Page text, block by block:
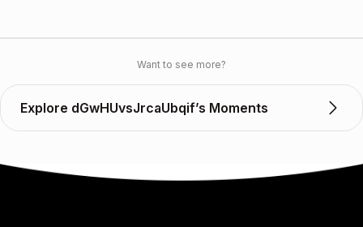
Want to see more?
Explore dGwHUvsJrcaUbqif’s Moments